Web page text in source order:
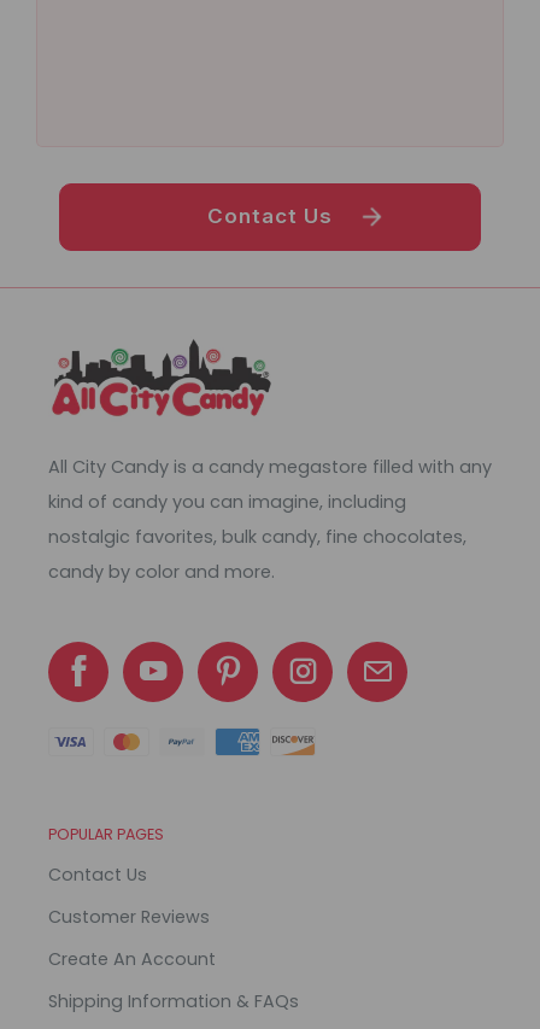
Contact Us
All City Candy is a candy megastore filled with any
kind of candy you can imagine, including
nostalgic favorites, bulk candy, fine chocolates,
candy by color and more.
POPULAR PAGES
Contact Us
Customer Reviews
Create An Account
Shipping Information & FAQs